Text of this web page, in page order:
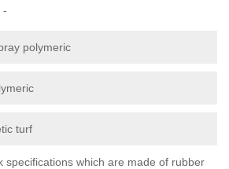
-
polymeric
turf
specifications which are made of rubber